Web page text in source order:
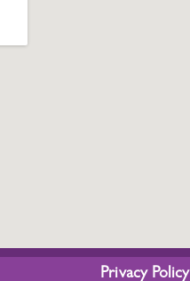
Privacy Policy